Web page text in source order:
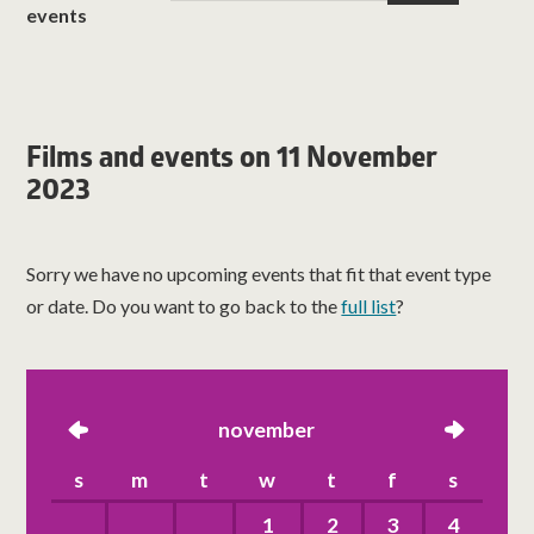
events
Films and events on 11 November
2023
Sorry we have no upcoming events that fit that event type
or date. Do you want to go back to thefull list?
left november right
s m t w t f
s
1
2 3 4